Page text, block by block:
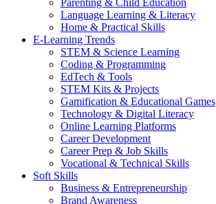
Parenting & Child Education
Language Learning & Literacy
Home & Practical Skills
E-Learning Trends
STEM & Science Learning
Coding & Programming
EdTech & Tools
STEM Kits & Projects
Gamification & Educational Games
Technology & Digital Literacy
Online Learning Platforms
Career Development
Career Prep & Job Skills
Vocational & Technical Skills
Soft Skills
Business & Entrepreneurship
Brand Awareness